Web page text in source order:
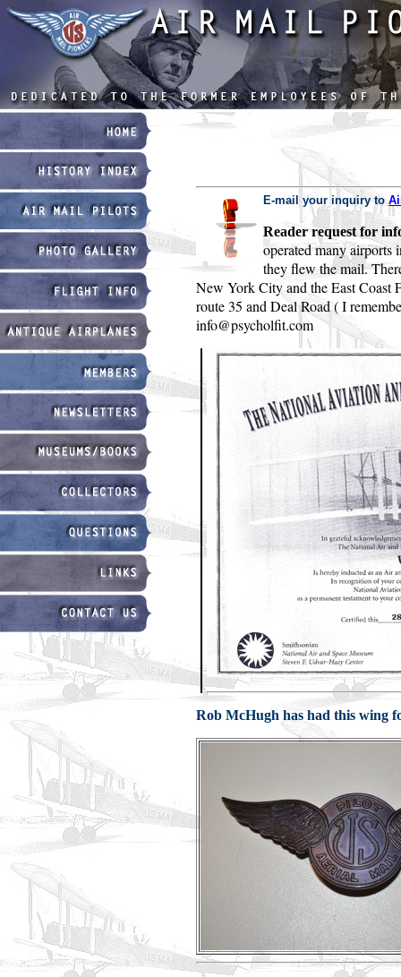
E-mail your inquiry to
Reader request for
operated many airports
they flew the mail.
New York City and the East Coast
route 35 and Deal Road ( I
info@psycholfit.com
Rob McHugh has had this wing